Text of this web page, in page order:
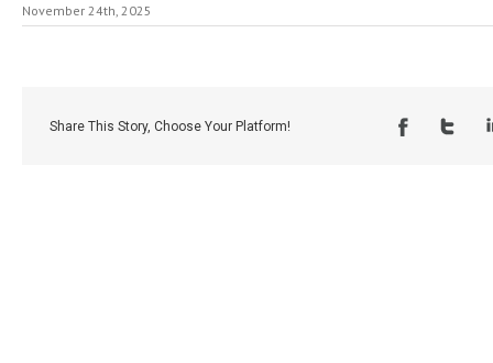
November 24th, 2025
Share This Story, Choose Your Platform!